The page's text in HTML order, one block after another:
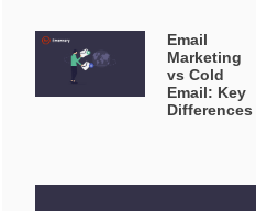
Email
Marketing
vs Cold
Email: Key
Differences